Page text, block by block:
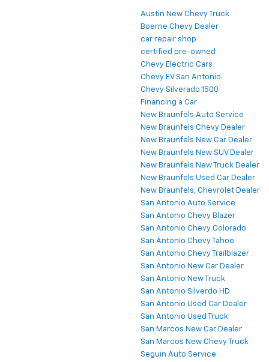
Austin New Chevy Truck
Boerne Chevy Dealer
car repair shop
certified pre-owned
Chevy Electric Cars
Chevy EV San Antonio
Chevy Silverado 1500
Financing a Car
New Braunfels Auto Service
New Braunfels Chevy Dealer
New Braunfels New Car Dealer
New Braunfels New SUV Dealer
New Braunfels New Truck Dealer
New Braunfels Used Car Dealer
New Braunfels, Chevrolet Dealer
San Antonio Auto Service
San Antonio Chevy Blazer
San Antonio Chevy Colorado
San Antonio Chevy Tahoe
San Antonio Chevy Trailblazer
San Antonio New Car Dealer
San Antonio New Truck
San Antonio Silverdo HD
San Antonio Used Car Dealer
San Antonio Used Truck
San Marcos New Car Dealer
San Marcos New Chevy Truck
Seguin Auto Service